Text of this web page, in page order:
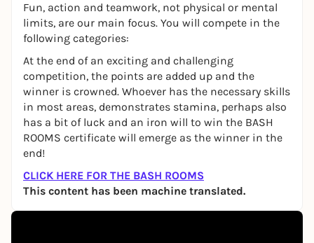
Fun, action and teamwork, not physical or mental
limits, are our main focus. You will compete in the
following categories:
At the end of an exciting and challenging
competition, the points are added up and the
winner is crowned. Whoever has the necessary skills
in most areas, demonstrates stamina, perhaps also
has a bit of luck and an iron will to win the BASH
ROOMS certificate will emerge as the winner in the
end!
CLICK HERE FOR THE BASH ROOMS
This content has been machine translated.